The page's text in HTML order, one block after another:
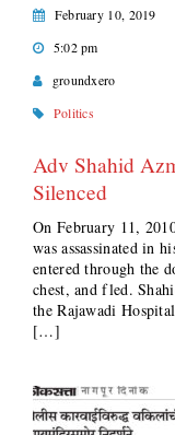
February 10, 2019
5:02 pm
groundxero
Politics
Adv Shahid
Silenced
On February 11,
was assassinated in
entered through the
chest, and fled.
the Rajawadi
[…]